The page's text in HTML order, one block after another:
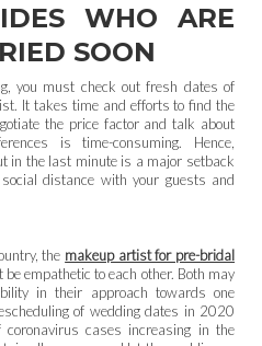
WHO ARE
SOON
you must check out fresh dates of
It takes time and efforts to find the
the price factor and talk about
is time-consuming. Hence,
in the last minute is a major setback
distance with your guests and
the makeup artist for pre-bridal
empathetic to each other. Both may
in their approach towards one
of wedding dates in 2020
cases increasing in the